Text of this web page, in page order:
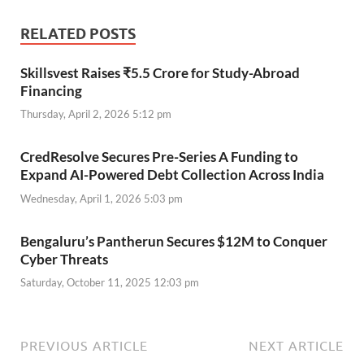
RELATED POSTS
Skillsvest Raises ₹5.5 Crore for Study-Abroad
Financing
Thursday, April 2, 2026 5:12 pm
CredResolve Secures Pre-Series A Funding to
Expand AI-Powered Debt Collection Across India
Wednesday, April 1, 2026 5:03 pm
Bengaluru’s Pantherun Secures $12M to Conquer
Cyber Threats
Saturday, October 11, 2025 12:03 pm
PREVIOUS ARTICLE NEXT ARTICLE